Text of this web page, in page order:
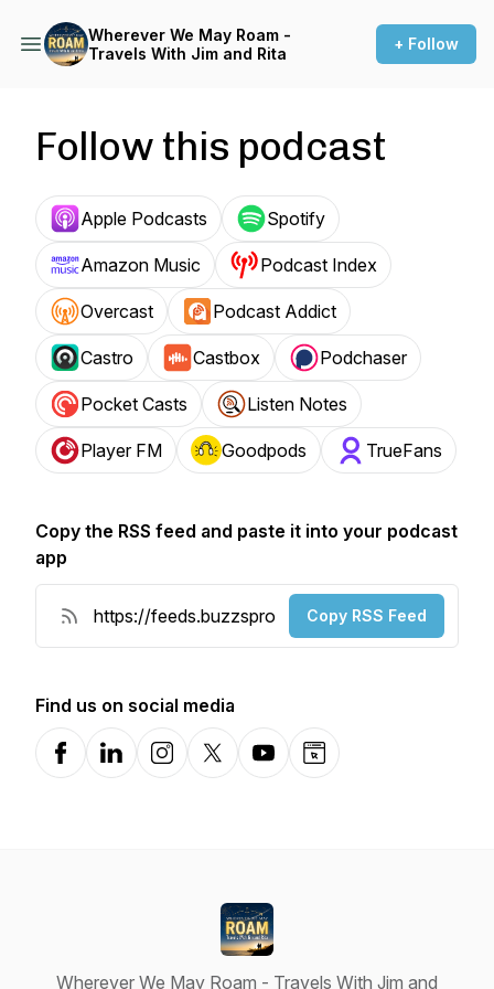
Wherever We May Roam -
Travels With Jim and Rita
+ Follow
Follow this podcast
Apple Podcasts Spotify
Amazon Music Podcast Index
Overcast Podcast Addict
Castro Castbox Podchaser
Pocket Casts Listen Notes
Player FM Goodpods TrueFans
Copy the RSS feed and paste it into your podcast
app
Copy RSS Feed
Find us on social media
FacebookLinkedInInstagramX-comYouTubeWebsite
Wherever We May Roam - Travels With Jim and